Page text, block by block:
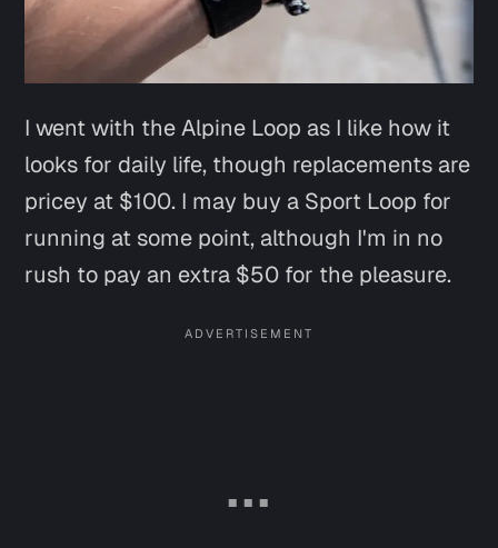
I went with the Alpine Loop as I like how it
looks for daily life, though replacements are
pricey at $100. I may buy a Sport Loop for
running at some point, although I'm in no
rush to pay an extra $50 for the pleasure.